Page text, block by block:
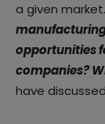
a given market.
opportunities
companies?
have